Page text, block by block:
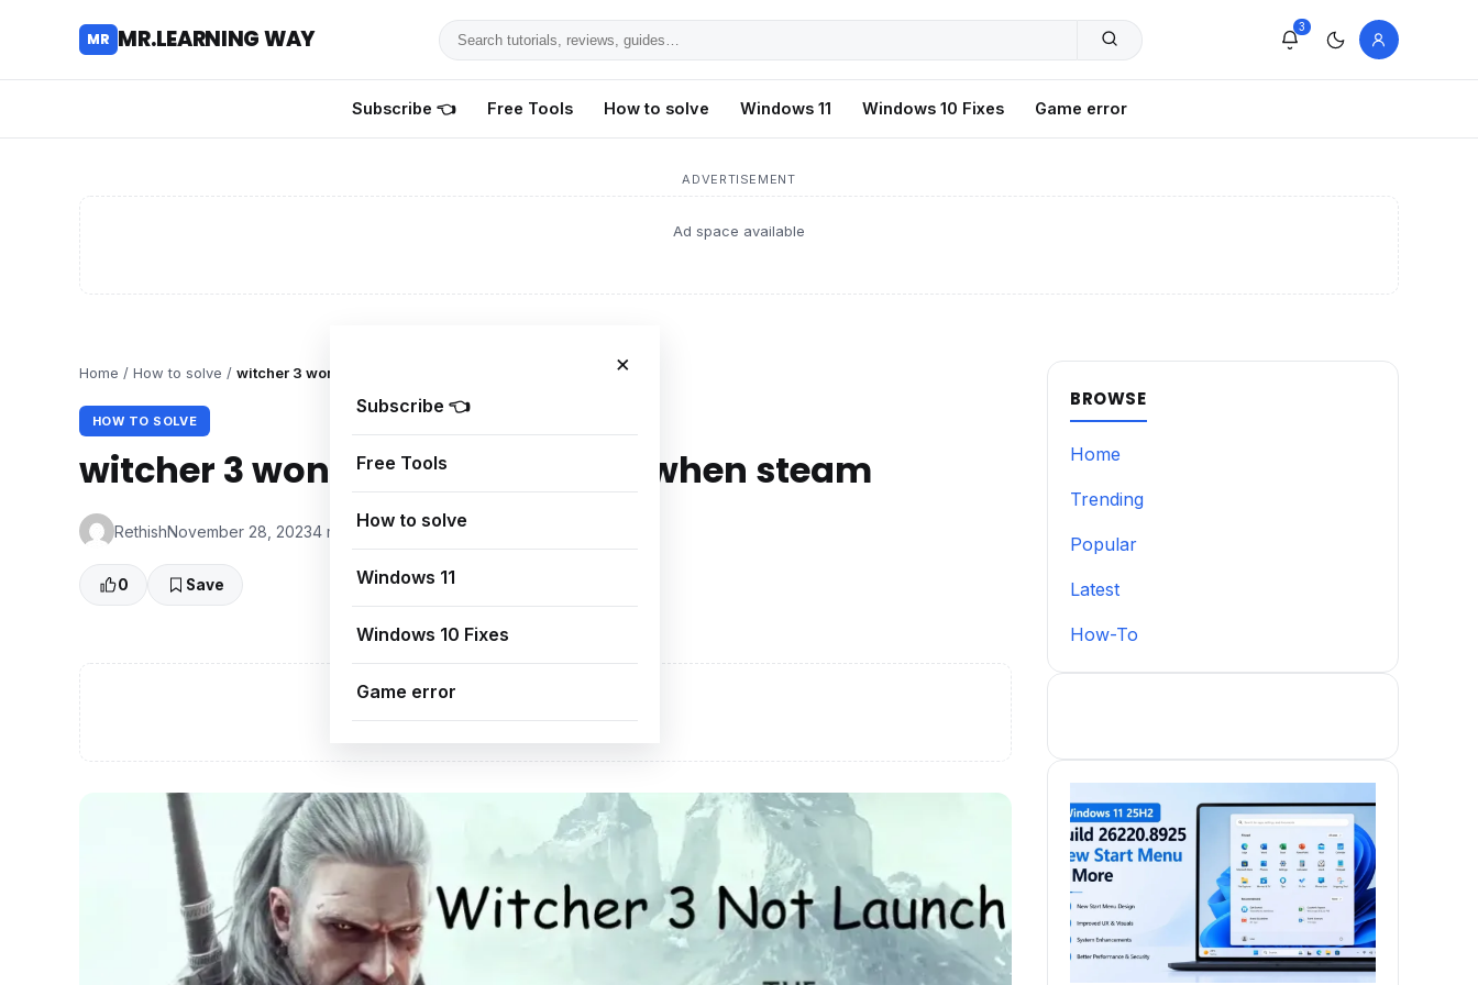
MR MR.LEARNING WAY
Search
for
reviews,
3
Subscribe 👈 Free Tools How to solve Windows 11 Windows 10 Fixes Game error
ADVERTISEMENT
Ad space available
×
Subscribe 👈
Free Tools
How to solve
Windows 11
Windows 10 Fixes
Game error
Home / How to solve / witcher 3 won’t Launch display when steam
HOW TO SOLVE
witcher 3 won’t Launch display when steam
RethishNovember 28, 20234 min read👁 0 Views
0 Save
BROWSE
Home
Trending
Popular
Latest
How-To